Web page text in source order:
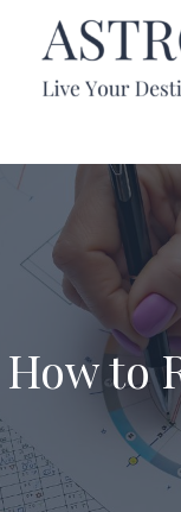
How to